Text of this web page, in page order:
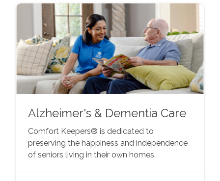
Alzheimer's & Dementia Care
Comfort Keepers® is dedicated to
preserving the happiness and independence
of seniors living in their own homes.